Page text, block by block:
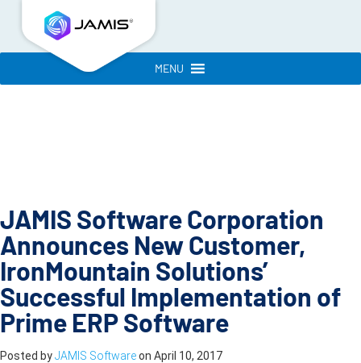
MENU
JAMIS Software Corporation
Announces New Customer,
IronMountain Solutions’
Successful Implementation of
Prime ERP Software
Posted byJAMIS Softwareon April 10, 2017